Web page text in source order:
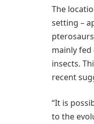
The
setting –
mainly
insects.
recent
“It is
to the